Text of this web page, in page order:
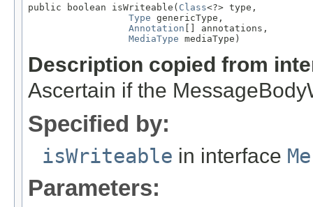
public boolean isWriteable( Class<?> type,
Type genericType,
Annotation [] annotations,
MediaType mediaType)
Description copied from
Ascertain if the
Specified by:
isWriteable in interface
Parameters: